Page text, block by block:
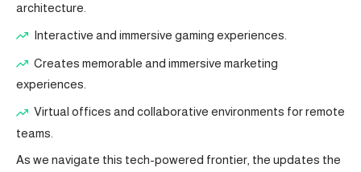
architecture.
Interactive and immersive gaming experiences.
Creates memorable and immersive marketing
experiences.
Virtual offices and collaborative environments for remote
teams.
As we navigate this tech-powered frontier, the updates the